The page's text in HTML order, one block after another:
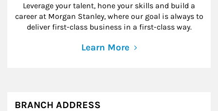
Leverage your talent, hone your skills and build a
career at Morgan Stanley, where our goal is always to
deliver first-class business in a first-class way.
Learn More
BRANCH ADDRESS